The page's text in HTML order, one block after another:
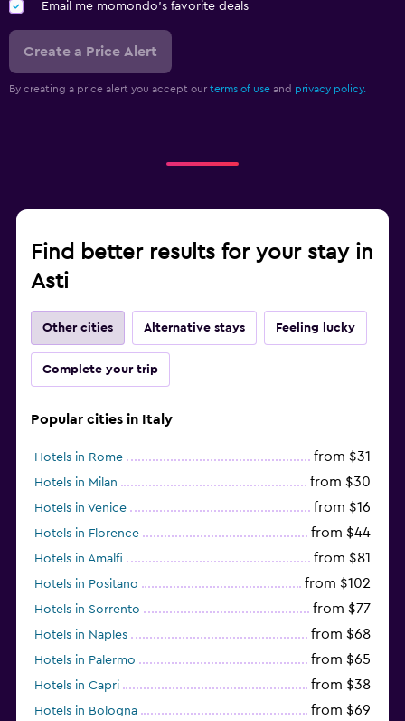
Email me momondo's favorite deals
Create a Price Alert
By creating a price alert you accept our terms of use and privacy policy.
Find better results for your stay in
Asti
Other cities Alternative stays Feeling lucky
Complete your trip
Popular cities in Italy
Hotels in Rome from $31
Hotels in Milan from $30
Hotels in Venice from $16
Hotels in Florence from $44
Hotels in Amalfi from $81
Hotels in Positano from $102
Hotels in Sorrento from $77
Hotels in Naples from $68
Hotels in Palermo from $65
Hotels in Capri from $38
Hotels in Bologna from $69